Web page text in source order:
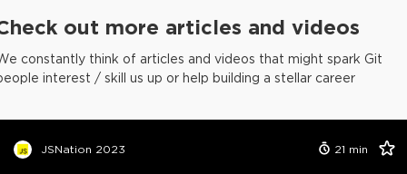
out more articles and videos
constantly think of articles and videos that might spark Git
interest / skill us up or help building a stellar career
JSNation 2023 21 min